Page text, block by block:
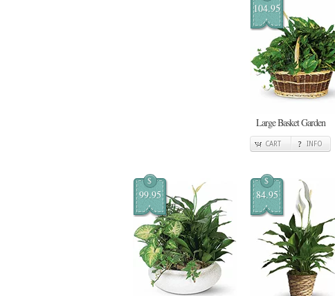
104.95
Large Basket Garden
CART INFO
$
99.95
$
84.95